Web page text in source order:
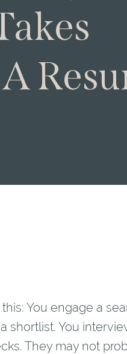
You engage a
shortlist. You
They may not